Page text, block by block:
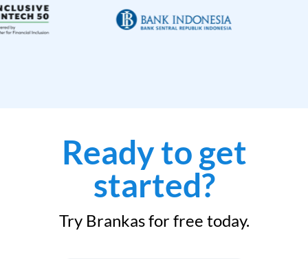
Ready to get
started?
Try Brankas for free today.